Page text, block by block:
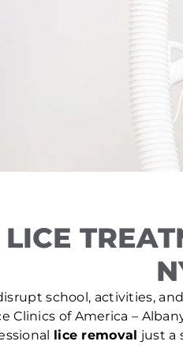
school, activities,
Clinics of America –
lice removal just a